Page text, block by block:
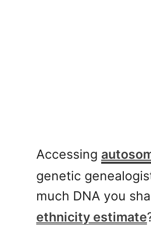
Accessing
genetic
much DNA you
ethnicity estimate